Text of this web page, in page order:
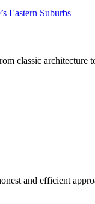
classic
and efficient